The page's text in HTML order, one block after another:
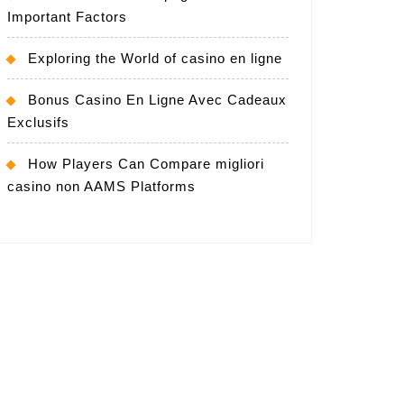
Important Factors
Exploring the World of casino en ligne
Bonus Casino En Ligne Avec Cadeaux
Exclusifs
How Players Can Compare migliori
casino non AAMS Platforms